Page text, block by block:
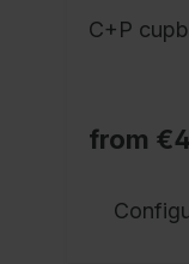
C+P
from